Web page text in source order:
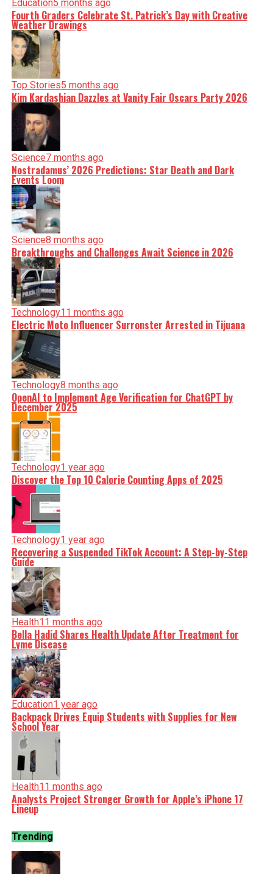
Education5 months ago
Fourth Graders Celebrate St. Patrick’s Day with Creative
Weather Drawings
Top Stories5 months ago
Kim Kardashian Dazzles at Vanity Fair Oscars Party 2026
Science7 months ago
Nostradamus’ 2026 Predictions: Star Death and Dark
Events Loom
Science8 months ago
Breakthroughs and Challenges Await Science in 2026
Technology11 months ago
Electric Moto Influencer Surronster Arrested in Tijuana
Technology8 months ago
OpenAI to Implement Age Verification for ChatGPT by
December 2025
Technology1 year ago
Discover the Top 10 Calorie Counting Apps of 2025
Technology1 year ago
Recovering a Suspended TikTok Account: A Step-by-Step
Guide
Health11 months ago
Bella Hadid Shares Health Update After Treatment for
Lyme Disease
Education1 year ago
Backpack Drives Equip Students with Supplies for New
School Year
Health11 months ago
Analysts Project Stronger Growth for Apple’s iPhone 17
Lineup
Trending